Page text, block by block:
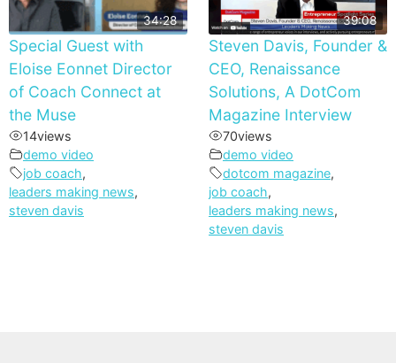
34:28
Special Guest with
Eloise Eonnet Director
of Coach Connect at
the Muse
14views
demo video
job coach,
leaders making news,
steven davis
39:08
Steven Davis, Founder &
CEO, Renaissance
Solutions, A DotCom
Magazine Interview
70views
demo video
dotcom magazine,
job coach,
leaders making news,
steven davis